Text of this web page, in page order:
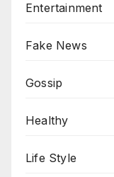
Entertainment
Fake News
Gossip
Healthy
Life Style